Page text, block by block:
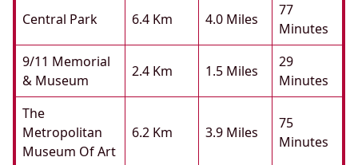
Central Park 6.4 Km 4.0 Miles
77
Minutes
9/11 Memorial
& Museum
2.4 Km 1.5 Miles
29
Minutes
The
Metropolitan
Museum Of Art
6.2 Km 3.9 Miles
75
Minutes